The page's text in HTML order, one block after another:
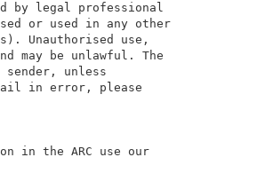
by legal professional
or used in any other
Unauthorised use,
may be unlawful. The
unless
in error, please
in the ARC use our